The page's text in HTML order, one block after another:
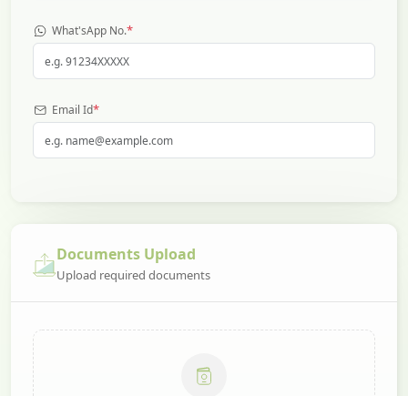
What'sApp No.*
Email Id*
Documents Upload
Upload required documents